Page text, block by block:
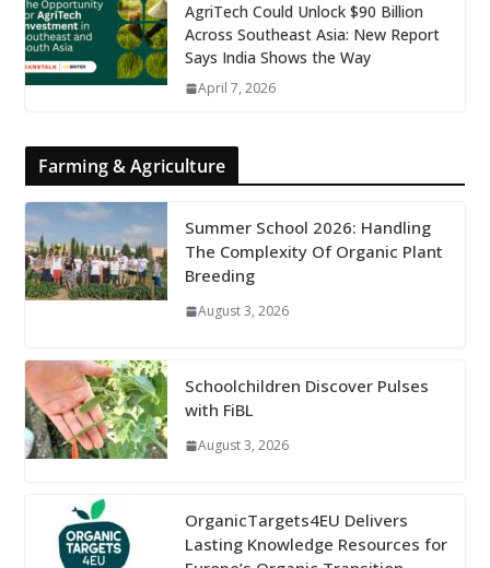
AgriTech Could Unlock $90 Billion
Across Southeast Asia: New Report
Says India Shows the Way
April 7, 2026
Farming & Agriculture
Summer School 2026: Handling
The Complexity Of Organic Plant
Breeding
August 3, 2026
Schoolchildren Discover Pulses
with FiBL
August 3, 2026
OrganicTargets4EU Delivers
Lasting Knowledge Resources for